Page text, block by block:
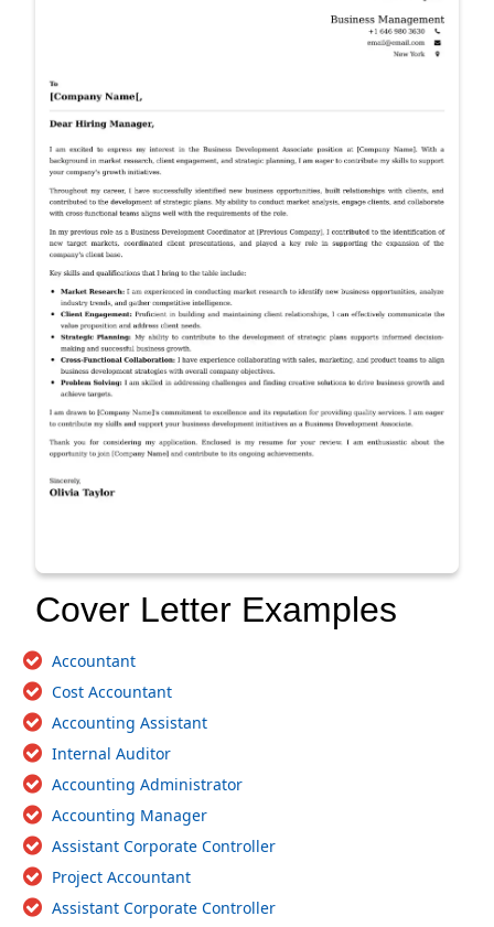
Cover Letter Examples
Accountant
Cost Accountant
Accounting Assistant
Internal Auditor
Accounting Administrator
Accounting Manager
Assistant Corporate Controller
Project Accountant
Assistant Corporate Controller